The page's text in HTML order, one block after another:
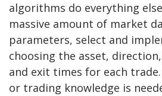
algorithms do everything
massive amount of market
parameters, select and
choosing the asset,
and exit times for each
or trading knowledge is